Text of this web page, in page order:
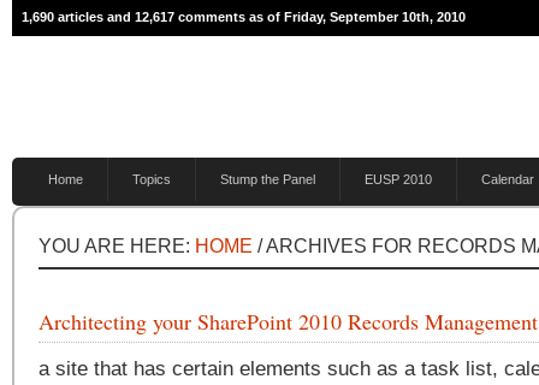
1,690 articles and 12,617 comments as of Friday, September 10th, 2010
Home Topics Stump the Panel EUSP 2010 Calendar
YOU ARE HERE: HOME / ARCHIVES FOR RECORDS
Architecting your SharePoint 2010 Records
a site that has certain elements such as a task list,